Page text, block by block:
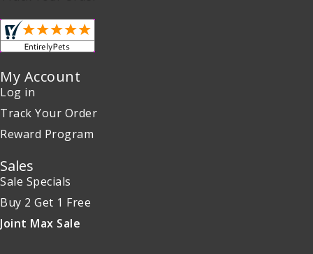
My Account
Log in
Track Your Order
Reward Program
Sales
Sale Specials
Buy 2 Get 1 Free
Joint Max Sale